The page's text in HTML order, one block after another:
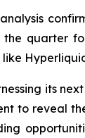
the quarter
its
to reveal